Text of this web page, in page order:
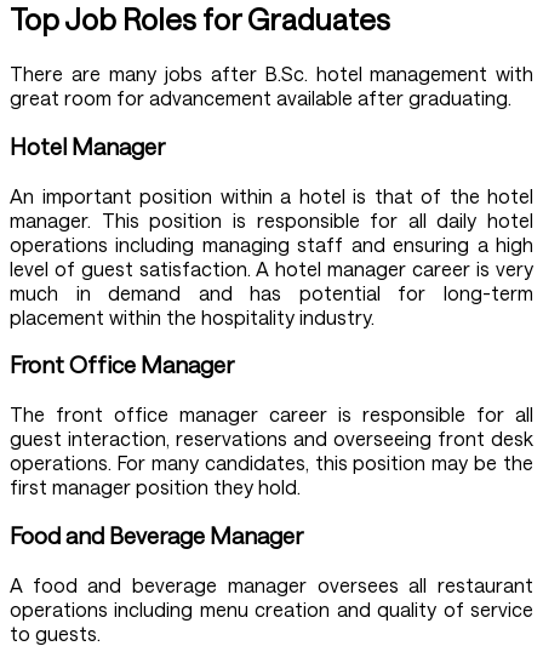
Top Job Roles for Graduates
There are many jobs after B.Sc. hotel management with
great room for advancement available after graduating.
Hotel Manager
An important position within a hotel is that of the hotel
manager. This position is responsible for all daily hotel
operations including managing staff and ensuring a high
level of guest satisfaction. A hotel manager career is very
much in demand and has potential for long-term
placement within the hospitality industry.
Front Office Manager
The front office manager career is responsible for all
guest interaction, reservations and overseeing front desk
operations. For many candidates, this position may be the
first manager position they hold.
Food and Beverage Manager
A food and beverage manager oversees all restaurant
operations including menu creation and quality of service
to guests.